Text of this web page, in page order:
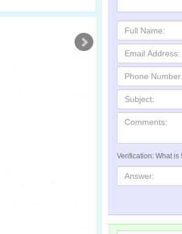
Verification: What is